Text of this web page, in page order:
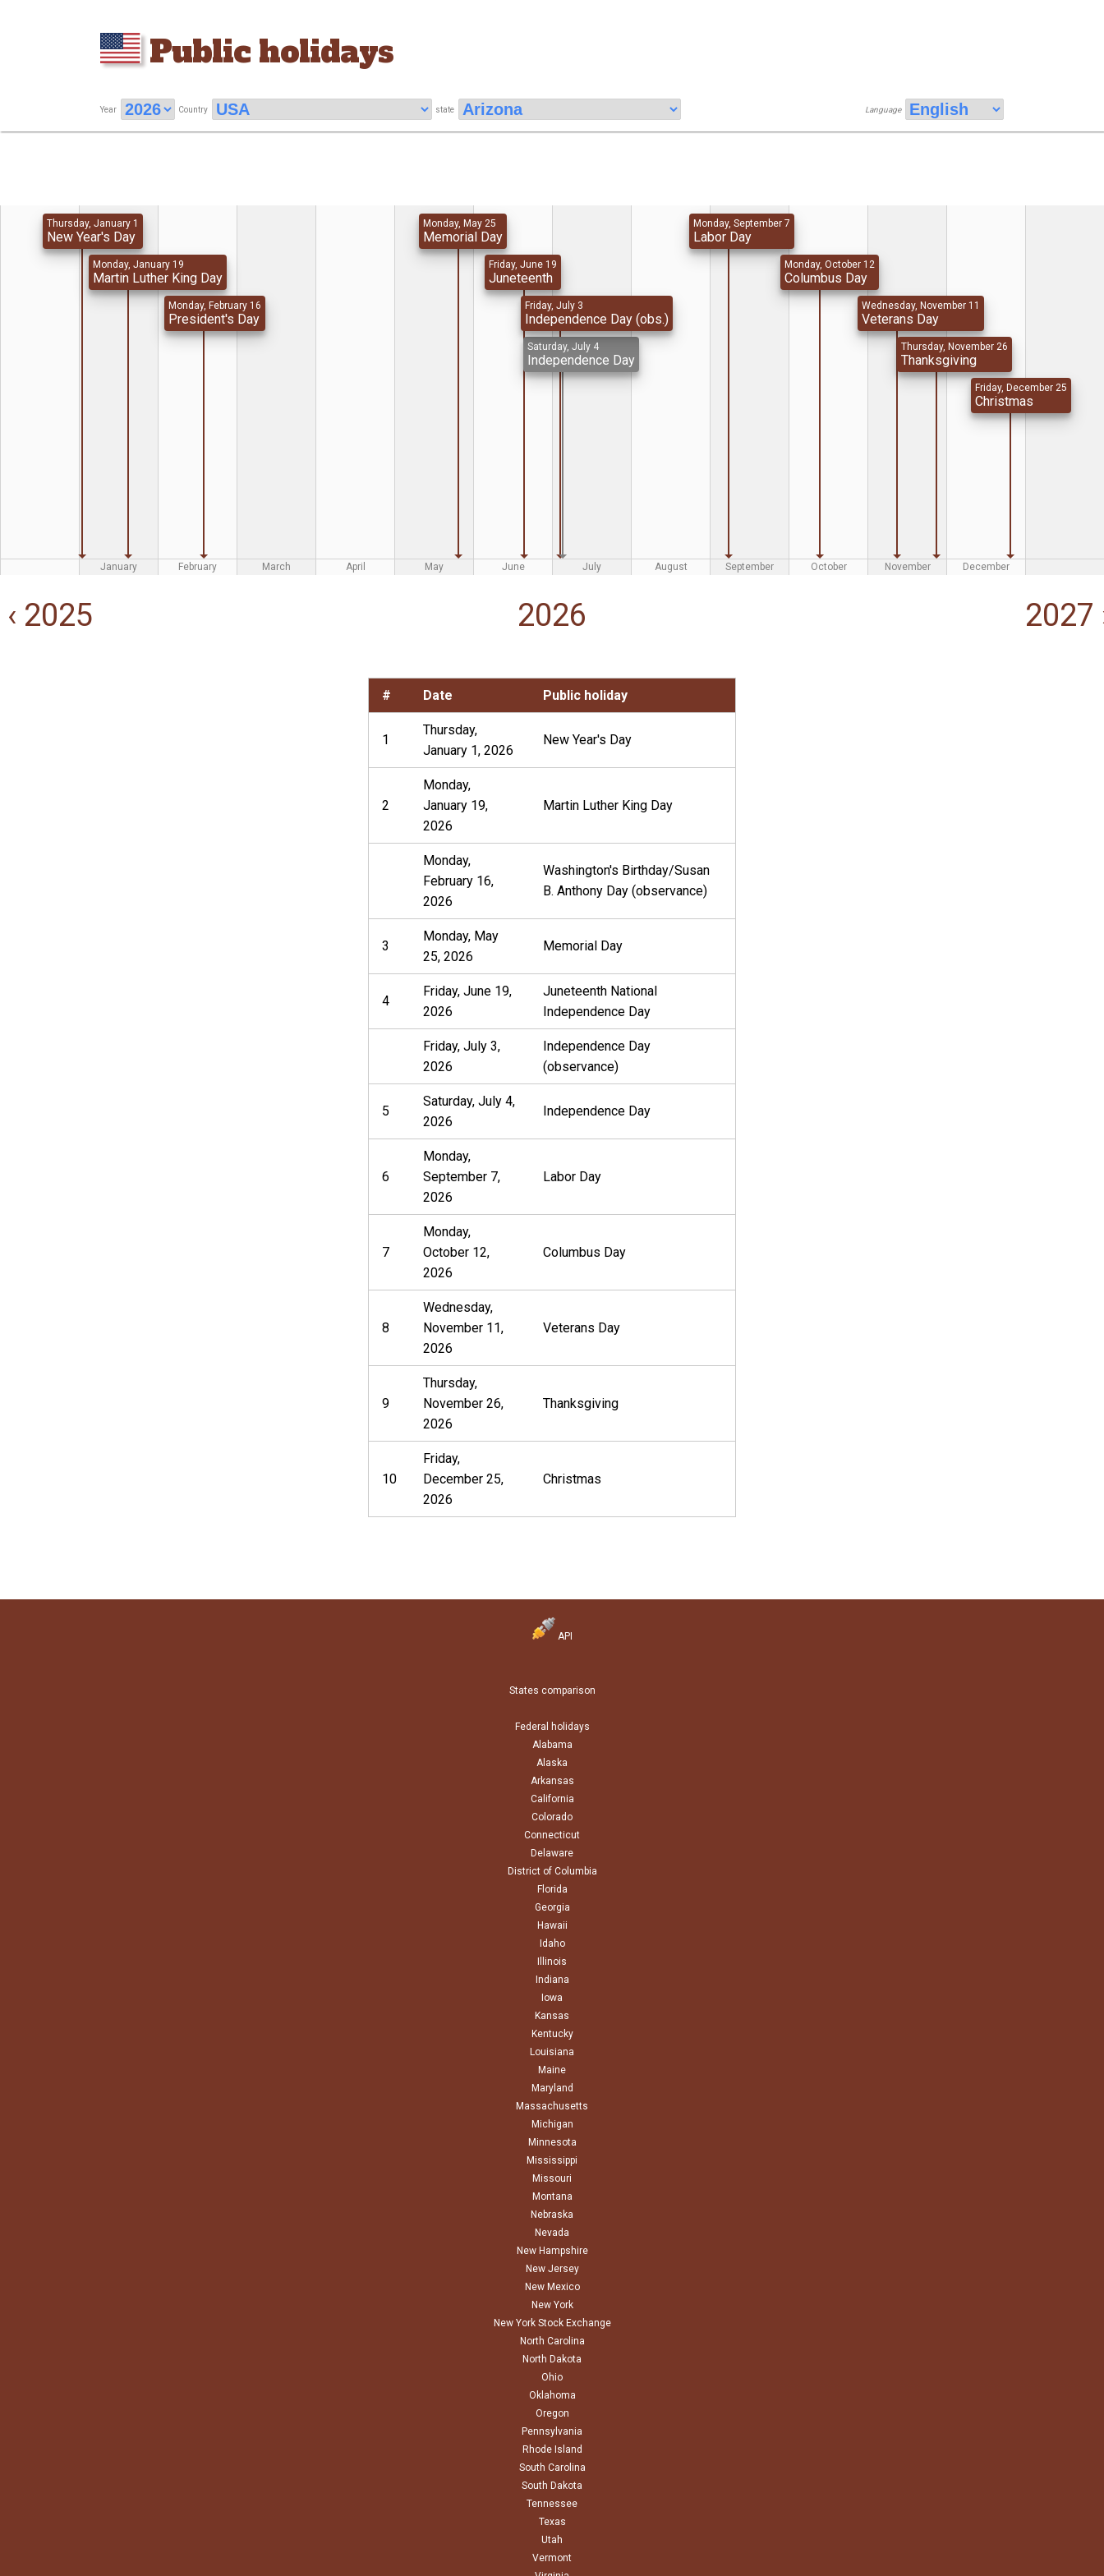
Public holidays
Year Country state Language
Thursday, January 1
New Year's Day
Monday, January 19
Martin Luther King Day
Monday, February 16
President's Day
Monday, May 25
Memorial Day
Friday, June 19
Juneteenth
Friday, July 3
Independence Day (obs.)
Saturday, July 4
Independence Day
Monday, September 7
Labor Day
Monday, October 12
Columbus Day
Wednesday, November 11
Veterans Day
Thursday, November 26
Thanksgiving
Friday, December 25
Christmas
January February March April May June July August September October November December
‹ 2025 2026 2027
# Date Public holiday
1
Thursday,
January 1, 2026
New Year's Day
2
Monday,
January 19,
2026
Martin Luther King Day
Monday,
February 16,
2026
Washington's Birthday/Susan
B. Anthony Day (observance)
3
Monday, May
25, 2026
Memorial Day
4
Friday, June 19,
2026
Juneteenth National
Independence Day
Friday, July 3,
2026
Independence Day
(observance)
5
Saturday, July 4,
2026
Independence Day
6
Monday,
September 7,
2026
Labor Day
7
Monday,
October 12,
2026
Columbus Day
8
Wednesday,
November 11,
2026
Veterans Day
9
Thursday,
November 26,
2026
Thanksgiving
10
Friday,
December 25,
2026
Christmas
API
States comparison
Federal holidays
Alabama
Alaska
Arkansas
California
Colorado
Connecticut
Delaware
District of Columbia
Florida
Georgia
Hawaii
Idaho
Illinois
Indiana
Iowa
Kansas
Kentucky
Louisiana
Maine
Maryland
Massachusetts
Michigan
Minnesota
Mississippi
Missouri
Montana
Nebraska
Nevada
New Hampshire
New Jersey
New Mexico
New York
New York Stock Exchange
North Carolina
North Dakota
Ohio
Oklahoma
Oregon
Pennsylvania
Rhode Island
South Carolina
South Dakota
Tennessee
Texas
Utah
Vermont